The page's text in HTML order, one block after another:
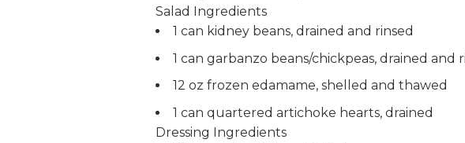
Salad Ingredients
1 can kidney beans, drained and rinsed
1 can garbanzo beans/chickpeas, drained and
12 oz frozen edamame, shelled and thawed
1 can quartered artichoke hearts, drained
Dressing Ingredients